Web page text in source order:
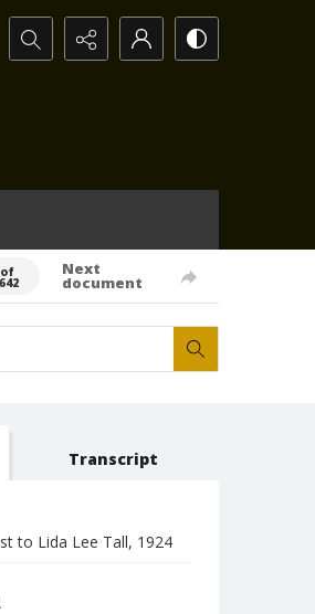
Search...
of Next
document
Transcript
to Lida Lee Tall, 1924